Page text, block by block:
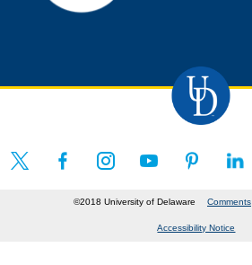
©2018 University of Delaware Comments
Accessibility Notice